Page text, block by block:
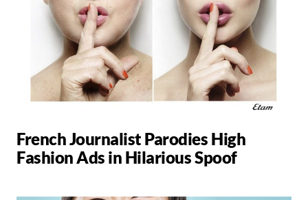
French Journalist Parodies High
Fashion Ads in Hilarious Spoof